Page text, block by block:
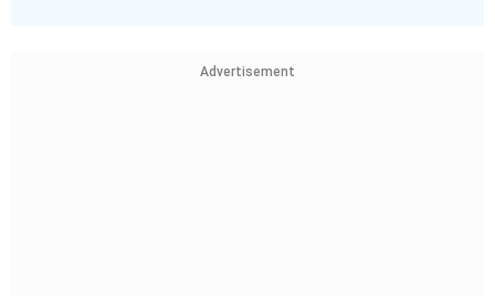
Advertisement